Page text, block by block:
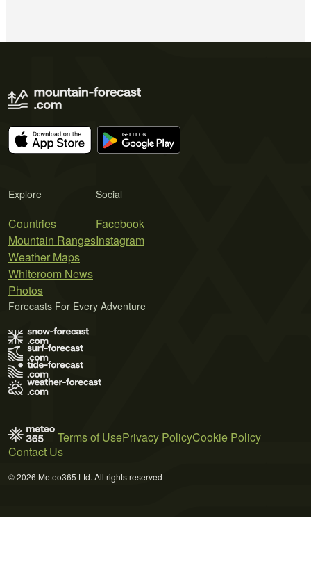
Explore
Countries
Mountain Ranges
Weather Maps
Whiteroom News
Photos
Social
Facebook
Instagram
Forecasts For Every Adventure
Terms of UsePrivacy PolicyCookie Policy
Contact Us
© 2026 Meteo365 Ltd. All rights reserved